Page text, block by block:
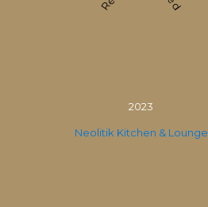
2023
Neolitik Kitchen & Lounge